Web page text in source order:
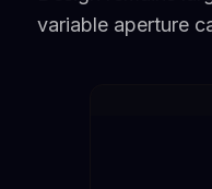
variable aperture